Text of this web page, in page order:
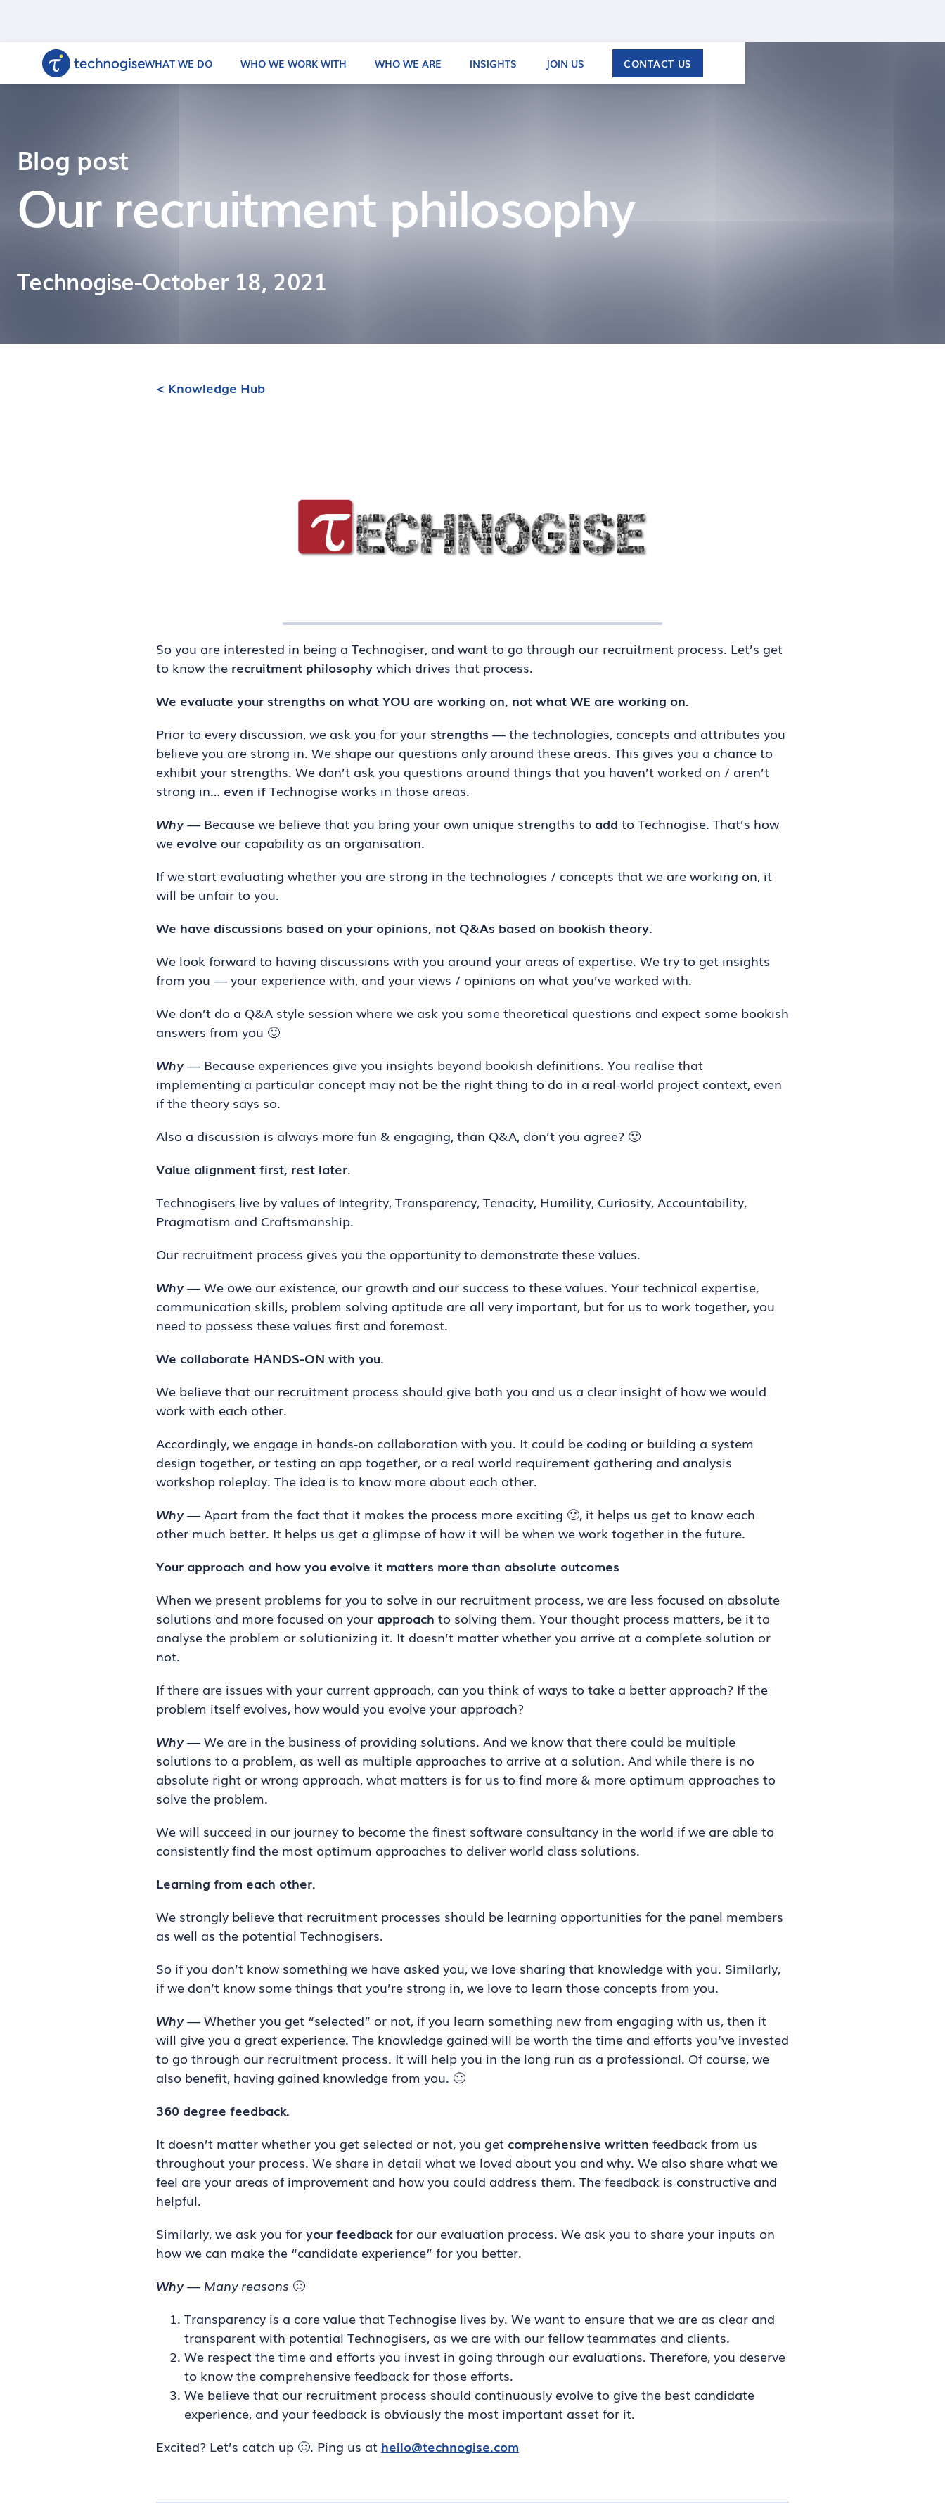
WHAT WE DO WHO WE WORK WITH WHO WE ARE INSIGHTS JOIN US CONTACT US
Blog post
Our recruitment philosophy
Technogise-October 18, 2021
< Knowledge Hub
So you are interested in being a Technogiser, and want to go through our recruitment process. Let’s get
to know the recruitment philosophywhich drives that process.
We evaluate your strengths on what YOU are working on, not what WE are working on.
Prior to every discussion, we ask you for your strengths — the technologies, concepts and attributes you
believe you are strong in. We shape our questions only around these areas. This gives you a chance to
exhibit your strengths. We don’t ask you questions around things that you haven’t worked on / aren’t
strong in… even ifTechnogise works in those areas.
Why— Because we believe that you bring your own unique strengths to add to Technogise. That’s how
we evolve our capability as an organisation.
If we start evaluating whether you are strong in the technologies / concepts that we are working on, it
will be unfair to you.
We have discussions based on your opinions, not Q&As based on bookish theory.
We look forward to having discussions with you around your areas of expertise. We try to get insights
from you — your experience with, and your views / opinions on what you’ve worked with.
We don’t do a Q&A style session where we ask you some theoretical questions and expect some bookish
answers from you 🙂
Why— Because experiences give you insights beyond bookish definitions. You realise that
implementing a particular concept may not be the right thing to do in a real-world project context, even
if the theory says so.
Also a discussion is always more fun & engaging, than Q&A, don’t you agree? 🙂
Value alignment first, rest later.
Technogisers live by values of Integrity, Transparency, Tenacity, Humility, Curiosity, Accountability,
Pragmatism and Craftsmanship.
Our recruitment process gives you the opportunity to demonstrate these values.
Why— We owe our existence, our growth and our success to these values. Your technical expertise,
communication skills, problem solving aptitude are all very important, but for us to work together, you
need to possess these values first and foremost.
We collaborate HANDS-ON with you.
We believe that our recruitment process should give both you and us a clear insight of how we would
work with each other.
Accordingly, we engage in hands-on collaboration with you. It could be coding or building a system
design together, or testing an app together, or a real world requirement gathering and analysis
workshop roleplay. The idea is to know more about each other.
Why— Apart from the fact that it makes the process more exciting 🙂, it helps us get to know each
other much better. It helps us get a glimpse of how it will be when we work together in the future.
Your approach and how you evolve it matters more than absolute outcomes
When we present problems for you to solve in our recruitment process, we are less focused on absolute
solutions and more focused on your approach to solving them. Your thought process matters, be it to
analyse the problem or solutionizing it. It doesn’t matter whether you arrive at a complete solution or
not.
If there are issues with your current approach, can you think of ways to take a better approach? If the
problem itself evolves, how would you evolve your approach?
Why— We are in the business of providing solutions. And we know that there could be multiple
solutions to a problem, as well as multiple approaches to arrive at a solution. And while there is no
absolute right or wrong approach, what matters is for us to find more & more optimum approaches to
solve the problem.
We will succeed in our journey to become the finest software consultancy in the world if we are able to
consistently find the most optimum approaches to deliver world class solutions.
Learning from each other.
We strongly believe that recruitment processes should be learning opportunities for the panel members
as well as the potential Technogisers.
So if you don’t know something we have asked you, we love sharing that knowledge with you. Similarly,
if we don’t know some things that you’re strong in, we love to learn those concepts from you.
Why— Whether you get “selected” or not, if you learn something new from engaging with us, then it
will give you a great experience. The knowledge gained will be worth the time and efforts you’ve invested
to go through our recruitment process. It will help you in the long run as a professional. Of course, we
also benefit, having gained knowledge from you. 🙂
360 degree feedback.
It doesn’t matter whether you get selected or not, you get comprehensive written feedback from us
throughout your process. We share in detail what we loved about you and why. We also share what we
feel are your areas of improvement and how you could address them. The feedback is constructive and
helpful.
Similarly, we ask you foryour feedbackfor our evaluation process. We ask you to share your inputs on
how we can make the “candidate experience” for you better.
Why— Many reasons 🙂
Transparency is a core value that Technogise lives by. We want to ensure that we are as clear and
transparent with potential Technogisers, as we are with our fellow teammates and clients.
We respect the time and efforts you invest in going through our evaluations. Therefore, you deserve
to know the comprehensive feedback for those efforts.
We believe that our recruitment process should continuously evolve to give the best candidate
experience, and your feedback is obviously the most important asset for it.
Excited? Let’s catch up 🙂. Ping us at hello@technogise.com